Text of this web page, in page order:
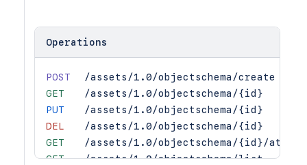
Operations
POST
/assets/1.0/objectschema/create
GET
/assets/1.0/objectschema/{id}
PUT
/assets/1.0/objectschema/{id}
DEL
/assets/1.0/objectschema/{id}
GET
/assets/1.0/objectschema/{id}/
GET
/assets/1.0/objectschema/list